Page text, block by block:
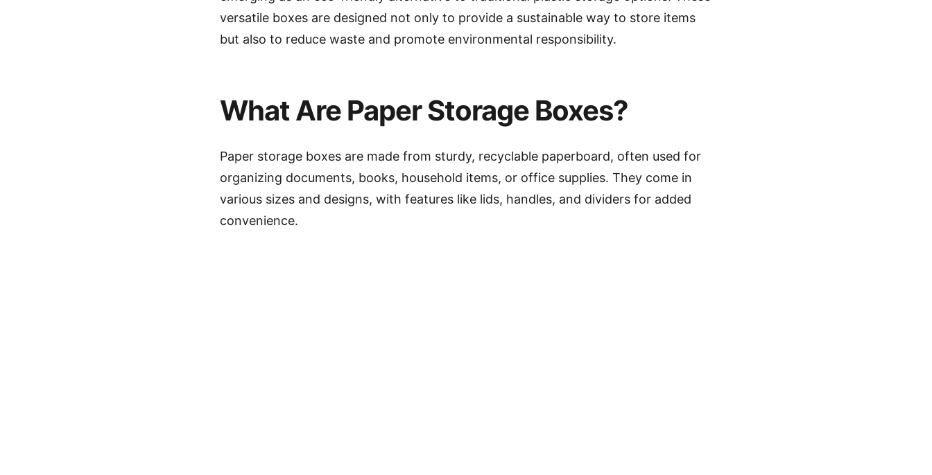
versatile boxes are designed not only to provide a sustainable way to store items
but also to reduce waste and promote environmental responsibility.
What Are Paper Storage Boxes?
Paper storage boxes are made from sturdy, recyclable paperboard, often used for
organizing documents, books, household items, or office supplies. They come in
various sizes and designs, with features like lids, handles, and dividers for added
convenience.